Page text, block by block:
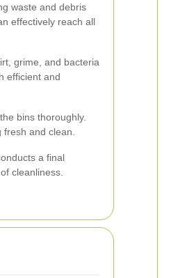
waste and debris
effectively reach all
grime, and bacteria
efficient and
bins thoroughly.
and clean.
a final
cleanliness.